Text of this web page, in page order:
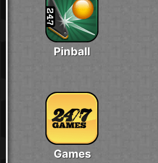
Pinball
Games